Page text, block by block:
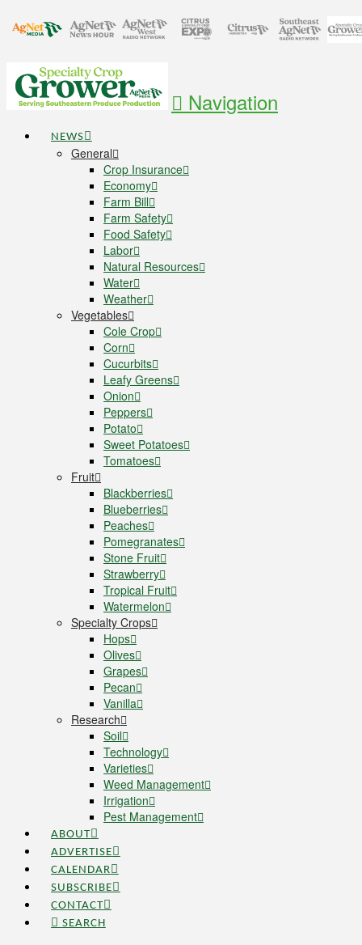
Navigation
NEWS
General
Crop Insurance
Economy
Farm Bill
Farm Safety
Food Safety
Labor
Natural Resources
Water
Weather
Vegetables
Cole Crop
Corn
Cucurbits
Leafy Greens
Onion
Peppers
Potato
Sweet Potatoes
Tomatoes
Fruit
Blackberries
Blueberries
Peaches
Pomegranates
Stone Fruit
Strawberry
Tropical Fruit
Watermelon
Specialty Crops
Hops
Olives
Grapes
Pecan
Vanilla
Research
Soil
Technology
Varieties
Weed Management
Irrigation
Pest Management
ABOUT
ADVERTISE
CALENDAR
SUBSCRIBE
CONTACT
SEARCH